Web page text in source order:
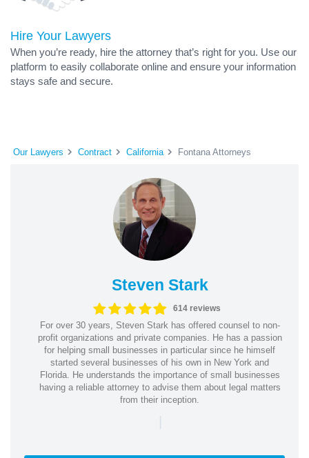
Hire Your Lawyers
When you’re ready, hire the attorney that’s right for you. Use our
platform to easily collaborate online and ensure your information
stays safe and secure.
Our Lawyers Contract California Fontana Attorneys
Steven Stark
614 reviews
For over 30 years, Steven Stark has offered counsel to non-
profit organizations and private companies. He has a passion
for helping small businesses in particular since he himself
started several businesses of his own in New York and
Florida. He understands the importance of small businesses
having a reliable attorney to advise them about legal matters
from their inception.
|